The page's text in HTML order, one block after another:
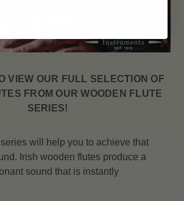
VIEW OUR FULL SELECTION OF
FROM OUR WOODEN FLUTE
SERIES!
will help you to achieve that
Irish wooden flutes produce a
sound that is instantly